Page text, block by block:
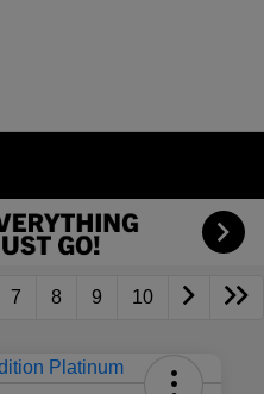
7 8 9 10